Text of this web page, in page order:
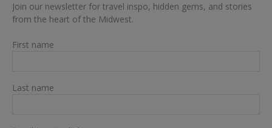
Join our newsletter for travel inspo, hidden gems, and stories
from the heart of the Midwest.
First name
Last name